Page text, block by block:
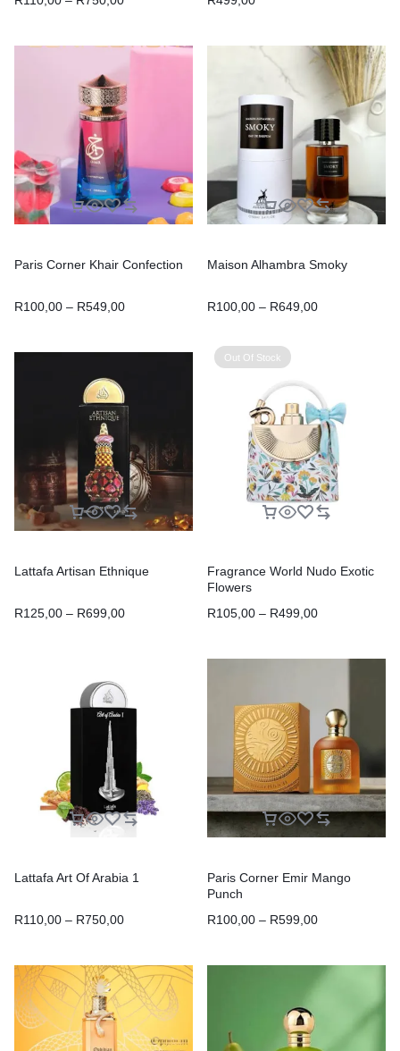
Paris Corner Khair Confection
R100,00 – R549,00
Maison Alhambra Smoky
R100,00 – R649,00
Lattafa Artisan Ethnique
R125,00 – R699,00
Out Of Stock
Fragrance World Nudo Exotic
Flowers
R105,00 – R499,00
Lattafa Art Of Arabia 1
R110,00 – R750,00
Paris Corner Emir Mango
Punch
R100,00 – R599,00